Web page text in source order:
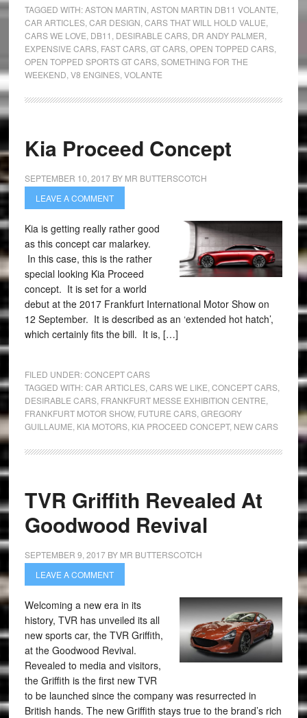
TAGGED WITH:ASTON MARTIN ASTON MARTIN DB11 VOLANTE
CAR ARTICLES, CAR DESIGN CARS THAT WILL HOLD VALUE
CARS WE LOVE DB11 DESIRABLE CARS, DR ANDY PALMER
EXPENSIVE CARS, FAST CARS, GT CARS, OPEN TOPPED CARS,
OPEN TOPPED SPORTS GT CARS, SOMETHING FOR THE
WEEKEND V8 ENGINES, VOLANTE
Kia Proceed Concept
SEPTEMBER 10, 2017BY MR BUTTERSCOTCH
LEAVE A COMMENT
Kia is getting really rather good
as this concept car malarkey.
In this case, this is the rather
special looking Kia Proceed
concept. It is set for a world
debut at the 2017 Frankfurt International Motor Show on
12 September. It is described as an ‘extended hot hatch’,
which certainly fits the bill. It is, […]
FILED UNDER:CONCEPT CARS
TAGGED WITH:CAR ARTICLES, CARS WE LIKE CONCEPT CARS,
DESIRABLE CARS, FRANKFURT MESSE EXHIBITION CENTRE
FRANKFURT MOTOR SHOW, FUTURE CARS, GREGORY
GUILLAUME KIA MOTORS, KIA PROCEED CONCEPT, NEW CARS
TVR Griffith Revealed At
Goodwood Revival
SEPTEMBER 9, 2017BY MR BUTTERSCOTCH
LEAVE A COMMENT
Welcoming a new era in its
history, TVR has unveiled its all
new sports car, the TVR Griffith,
at the Goodwood Revival.
Revealed to media and visitors,
the Griffith is the first new TVR
to be launched since the company was resurrected in
British hands. The new Griffith stays true to the brand’s rich